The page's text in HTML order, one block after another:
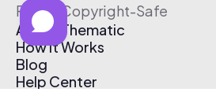
Free & Copyright-Safe
About Thematic
How It Works
Blog
Help Center